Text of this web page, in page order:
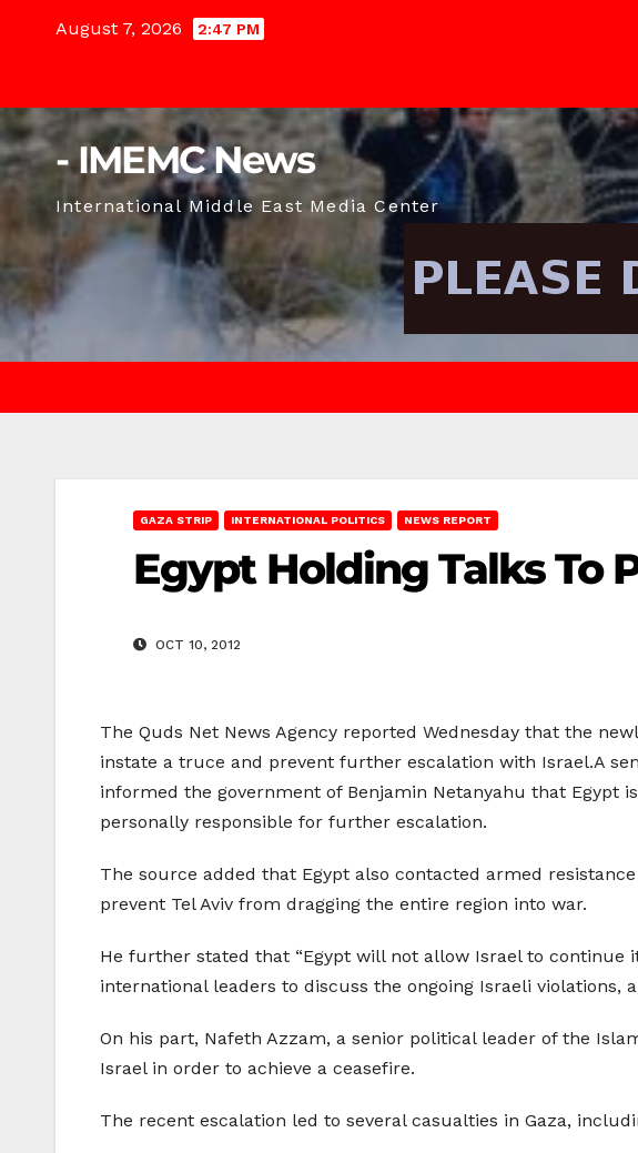
August 7, 2026 2:47 PM
- IMEMC News
International Middle East Media Center
GAZA STRIP INTERNATIONAL POLITICS NEWS REPORT
Egypt Holding Talks To
OCT 10, 2012
The Quds Net News Agency reported Wednesday that the
instate a truce and prevent further escalation with Israel.A
informed the government of Benjamin Netanyahu that Egypt
personally responsible for further escalation.
The source added that Egypt also contacted armed
prevent Tel Aviv from dragging the entire region into war.
He further stated that “Egypt will not allow Israel to continue
international leaders to discuss the ongoing Israeli violations,
On his part, Nafeth Azzam, a senior political leader of the
Israel in order to achieve a ceasefire.
The recent escalation led to several casualties in Gaza,